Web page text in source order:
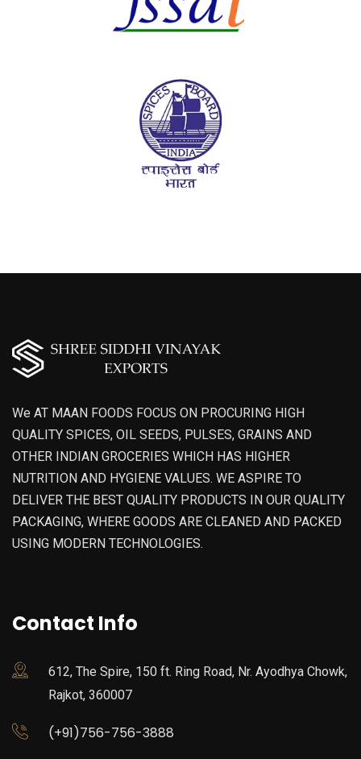
We AT MAAN FOODS FOCUS ON PROCURING HIGH
QUALITY SPICES, OIL SEEDS, PULSES, GRAINS AND
OTHER INDIAN GROCERIES WHICH HAS HIGHER
NUTRITION AND HYGIENE VALUES. WE ASPIRE TO
DELIVER THE BEST QUALITY PRODUCTS IN OUR QUALITY
PACKAGING, WHERE GOODS ARE CLEANED AND PACKED
USING MODERN TECHNOLOGIES.
Contact Info
612, The Spire, 150 ft. Ring Road, Nr. Ayodhya Chowk,
Rajkot, 360007
(+91)756-756-3888